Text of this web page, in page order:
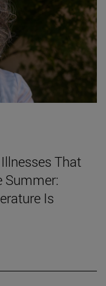
That
Summer:
Is